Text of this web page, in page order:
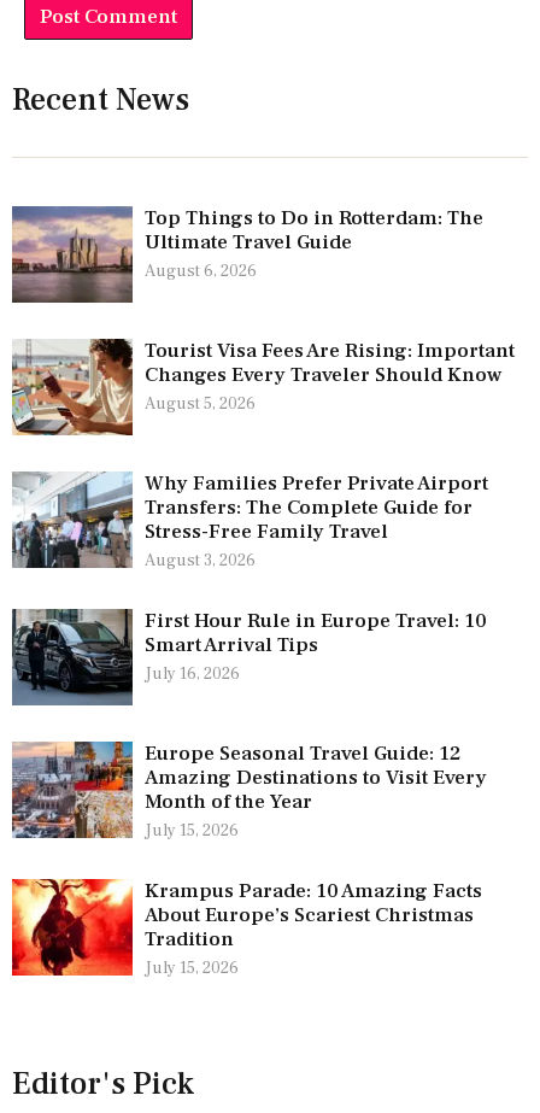
Recent News
Top Things to Do in Rotterdam: The
Ultimate Travel Guide
August 6, 2026
Tourist Visa Fees Are Rising: Important
Changes Every Traveler Should Know
August 5, 2026
Why Families Prefer Private Airport
Transfers: The Complete Guide for
Stress-Free Family Travel
August 3, 2026
First Hour Rule in Europe Travel: 10
Smart Arrival Tips
July 16, 2026
Europe Seasonal Travel Guide: 12
Amazing Destinations to Visit Every
Month of the Year
July 15, 2026
Krampus Parade: 10 Amazing Facts
About Europe’s Scariest Christmas
Tradition
July 15, 2026
Editor's Pick